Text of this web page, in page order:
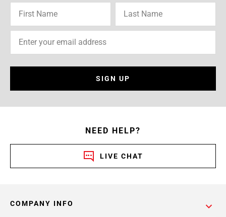
SIGN UP
NEED HELP?
LIVE CHAT
COMPANY INFO